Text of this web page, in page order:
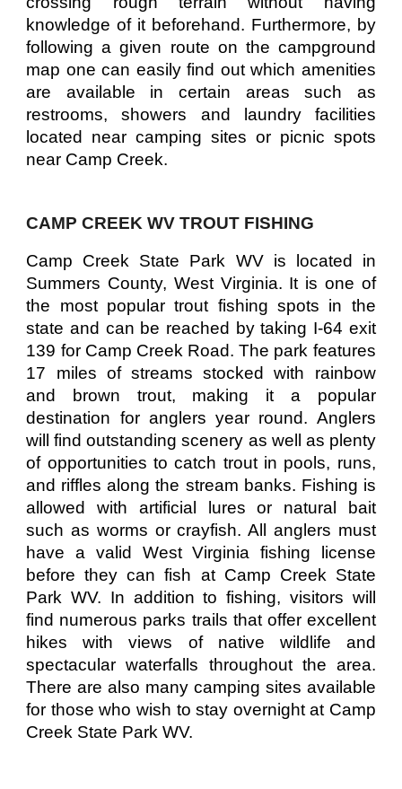
knowledge of it beforehand. Furthermore, by
following a given route on the campground
map one can easily find out which amenities
are available in certain areas such as
restrooms, showers and laundry facilities
located near camping sites or picnic spots
near Camp Creek.
CAMP CREEK WV TROUT FISHING
Camp Creek State Park WV is located in
Summers County, West Virginia. It is one of
the most popular trout fishing spots in the
state and can be reached by taking I-64 exit
139 for Camp Creek Road. The park features
17 miles of streams stocked with rainbow
and brown trout, making it a popular
destination for anglers year round. Anglers
will find outstanding scenery as well as plenty
of opportunities to catch trout in pools, runs,
and riffles along the stream banks. Fishing is
allowed with artificial lures or natural bait
such as worms or crayfish. All anglers must
have a valid West Virginia fishing license
before they can fish at Camp Creek State
Park WV. In addition to fishing, visitors will
find numerous parks trails that offer excellent
hikes with views of native wildlife and
spectacular waterfalls throughout the area.
There are also many camping sites available
for those who wish to stay overnight at Camp
Creek State Park WV.